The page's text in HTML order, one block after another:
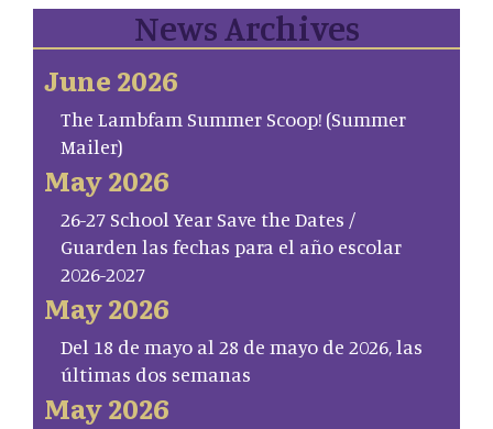
News Archives
June 2026
The Lambfam Summer Scoop! (Summer
Mailer)
May 2026
26-27 School Year Save the Dates /
Guarden las fechas para el año escolar
2026-2027
May 2026
Del 18 de mayo al 28 de mayo de 2026, las
últimas dos semanas
May 2026